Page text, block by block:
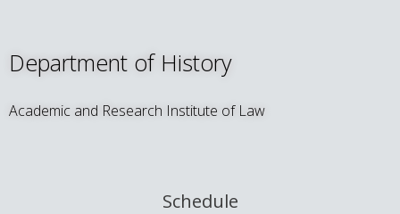
Department of History
Academic and Research Institute of Law
Schedule